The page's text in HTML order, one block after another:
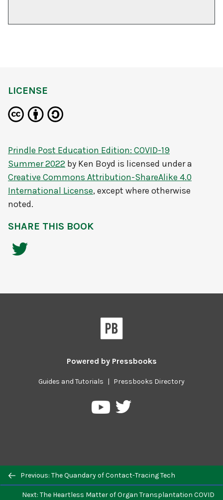
Previous/next
navigation
Previous: The Quandary of Contact-Tracing Tech
Next: The Heartless Matter of Organ Transplantation COVID
LICENSE
Prindle Post Education Edition: COVID-19
Summer 2022 by Ken Boyd is licensed under a
Creative Commons Attribution-ShareAlike 4.0
International License, except where otherwise
noted.
SHARE THIS BOOK
Powered by Pressbooks
Guides and Tutorials | Pressbooks Directory
PressbooksPressbooks